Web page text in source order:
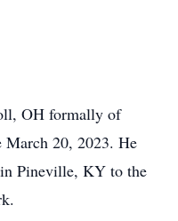
OH formally of
20, 2023. He
Pineville, KY to the